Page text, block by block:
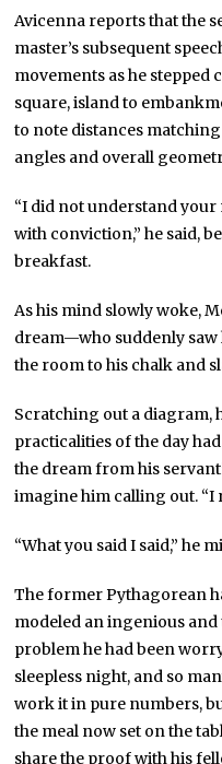
Avicenna reports that the
master’s subsequent
movements as he
square, island to
to note distances
angles and overall
“I did not understand
with conviction,” he said,
breakfast.
As his mind slowly woke,
dream—who suddenly
the room to his chalk and
Scratching out a diagram,
practicalities of the day
the dream from his
imagine him calling out. “I
“What you said I said,” he
The former Pythagorean
modeled an ingenious
problem he had been
sleepless night, and so
work it in pure numbers,
the meal now set on the
share the proof with his